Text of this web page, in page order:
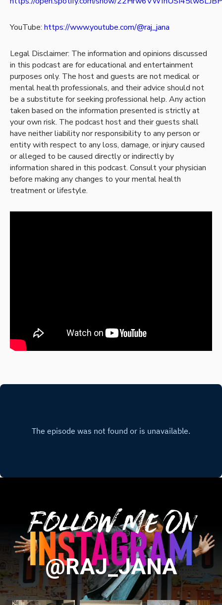
YouTube: https://www.youtube.com/@raj_jana
Legal Disclaimer: The information and opinions discussed
in this podcast are for educational and entertainment
purposes only. The host and guests are not medical or
mental health professionals, and their advice should not
be a substitute for seeking professional help. Any action
taken based on the information presented is strictly at
your own risk. The podcast host and their guests shall
have neither liability nor responsibility to any person or
entity with respect to any loss, damage, or injury caused
or alleged to be caused directly or indirectly by
information shared in this podcast. Consult your physician
before making any changes to your mental health
treatment or lifestyle.
Follow Me On
@RAJ_JANA